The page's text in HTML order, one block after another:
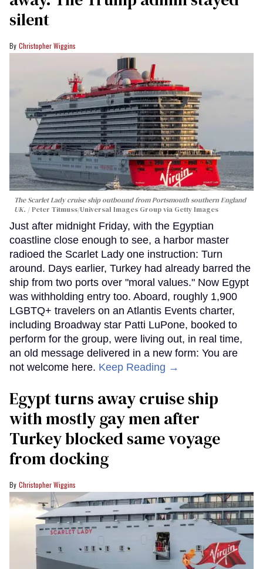
silent
Christopher Wiggins
The Scarlet Lady cruise ship outbound from Portsmouth southern England
UK.
Peter Titmuss/Universal Images Group via Getty Images
Just after midnight Friday, with the Egyptian
coastline close enough to see, a harbor master
radioed the Scarlet Lady one instruction: Turn
around. Days earlier, Turkey had already barred the
ship from two ports over "moral values." Now Egypt
was withholding entry too. Aboard, roughly 1,900
LGBTQ+ travelers on an Atlantis Events charter,
including Broadway star Patti LuPone, booked to
perform for the group, were living out, in real time,
an old message delivered in a new form: You are
not welcome here. Keep Reading →
Egypt turns away cruise ship
with mostly gay men after
Turkey blocked same voyage
from docking
Christopher Wiggins